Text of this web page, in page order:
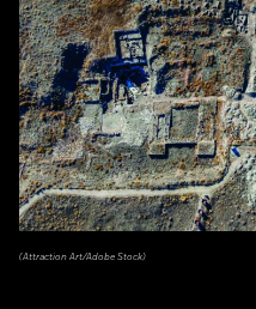
(Attraction Art/Adobe Stock)